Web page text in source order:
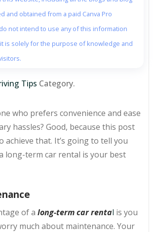
and obtained from a paid Canva Pro
not intend to use any of this information
is solely for the purpose of knowledge and
Tips Category.
who prefers convenience and ease
hassles? Good, because this post
achieve that. It’s going to tell you
long-term car rental is your best
of a long-term car rental is you
much about maintenance. Your